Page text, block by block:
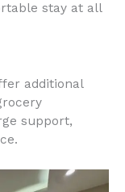
stay at all
additional
support,